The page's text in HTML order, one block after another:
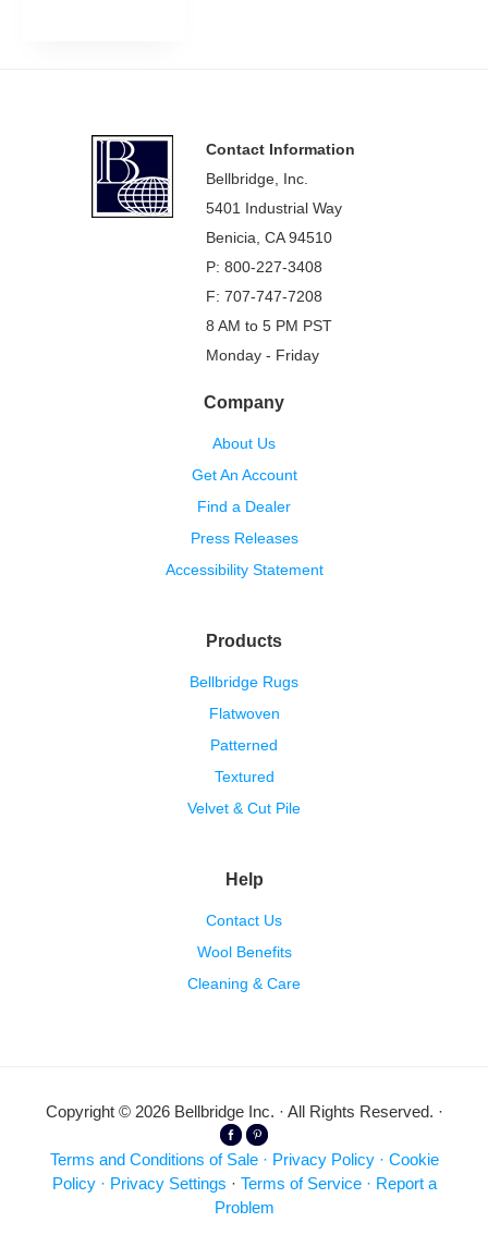
Contact Information
Bellbridge, Inc.
5401 Industrial Way
Benicia, CA 94510
P: 800-227-3408
F: 707-747-7208
8 AM to 5 PM PST
Monday - Friday
Company
About Us
Get An Account
Find a Dealer
Press Releases
Accessibility Statement
Products
Bellbridge Rugs
Flatwoven
Patterned
Textured
Velvet & Cut Pile
Help
Contact Us
Wool Benefits
Cleaning & Care
Copyright © 2026 Bellbridge Inc. · All Rights Reserved. ·
Terms and Conditions of Sale· Privacy Policy· Cookie
Policy· Privacy Settings · Terms of Service· Report a
Problem